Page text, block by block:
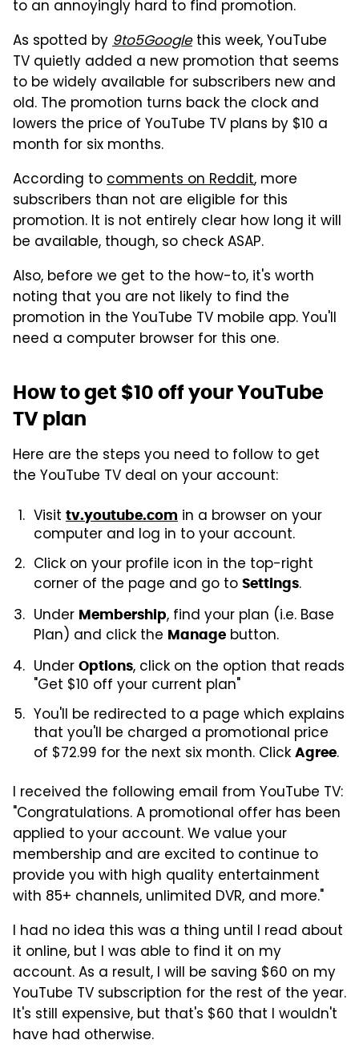
to an annoyingly hard to find promotion.
As spotted by9to5Googlethis week, YouTube
TV quietly added a new promotion that seems
to be widely available for subscribers new and
old. The promotion turns back the clock and
lowers the price of YouTube TV plans by $10 a
month for six months.
According tocomments on Reddit, more
subscribers than not are eligible for this
promotion. It is not entirely clear how long it will
be available, though, so check ASAP.
Also, before we get to the how-to, it's worth
noting that you are not likely to find the
promotion in the YouTube TV mobile app. You'll
need a computer browser for this one.
How to get $10 off your YouTube
TV plan
Here are the steps you need to follow to get
the YouTube TV deal on your account:
Visit tv.youtube.com in a browser on your
computer and log in to your account.
Click on your profile icon in the top-right
corner of the page and go to Settings.
Under Membership, find your plan (i.e. Base
Plan) and click the Manage button.
Under Options, click on the option that reads
"Get $10 off your current plan"
You'll be redirected to a page which explains
that you'll be charged a promotional price
of $72.99 for the next six month. Click Agree.
I received the following email from YouTube TV:
"Congratulations. A promotional offer has been
applied to your account. We value your
membership and are excited to continue to
provide you with high quality entertainment
with 85+ channels, unlimited DVR, and more."
I had no idea this was a thing until I read about
it online, but I was able to find it on my
account. As a result, I will be saving $60 on my
YouTube TV subscription for the rest of the year.
It's still expensive, but that's $60 that I wouldn't
have had otherwise.